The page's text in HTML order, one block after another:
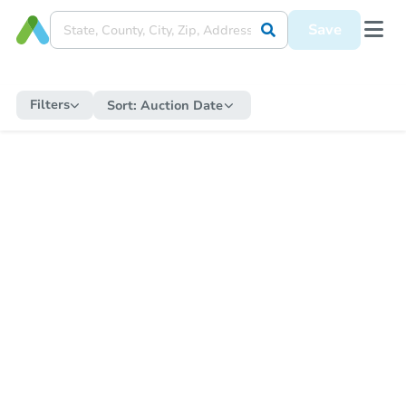
Save
Filters Sort: Auction Date